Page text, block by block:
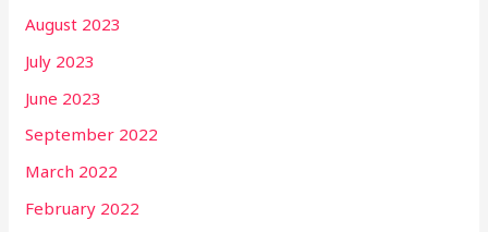
August 2023
July 2023
June 2023
September 2022
March 2022
February 2022